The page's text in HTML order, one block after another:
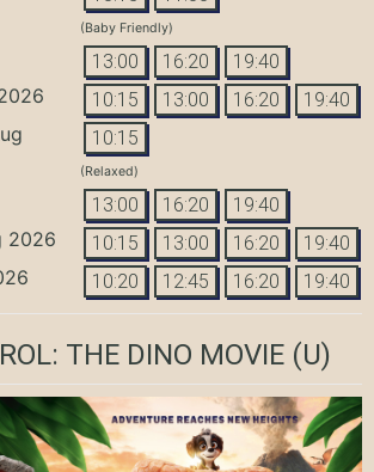
(Baby Friendly)
13:00 16:20 19:40
10:15 13:00 16:20 19:40
10:15
(Relaxed)
13:00 16:20 19:40
2026 10:15 13:00 16:20 19:40
10:20 12:45 16:20 19:40
THE DINO MOVIE(U)